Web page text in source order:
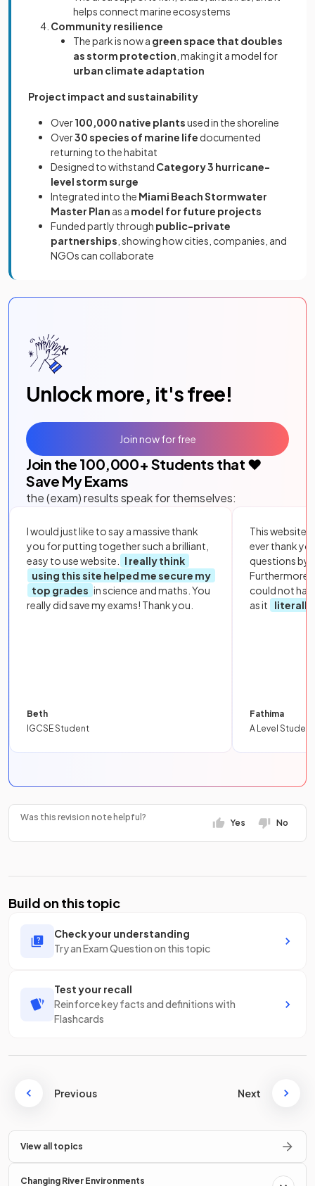
helps connect marine ecosystems
Community resilience
The park is now a green space that doubles
as storm protection , making it a model for
urban climate adaptation
Project impact and sustainability
Over100,000 native plantsused in the shoreline
Over30 species of marine life documented
returning to the habitat
Designed to withstand Category 3 hurricane-
level storm surge
Integrated into the Miami Beach Stormwater
Master Plan as a model for future projects
Funded partly through public-private
partnerships , showing how cities, companies, and
NGOs can collaborate
Unlock more, it's free!
Join the 100,000+ Students that ❤️
Save My Exams
the (exam) results speak for themselves:
I would just like to say a massive thank
you for putting together such a brilliant,
easy to use website.
I really think
using this site helped me secure my
top grades in science and maths. You
really did save my exams! Thank you.
Beth
IGCSE Student
This website
ever thank
questions by
Furthermore,
could not
as it
literally
Fathima
A Level Student
Join now for free
Was this revision note helpful?
Yes No
Build on this topic
Check your understanding
Try an Exam Question on this topic
Test your recall
Reinforce key facts and definitions with
Flashcards
Previous Next
View all topics
Changing River Environments